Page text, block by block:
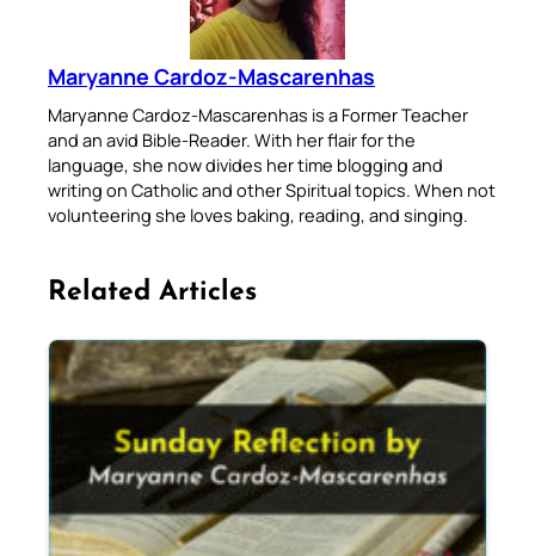
Maryanne Cardoz-Mascarenhas
Maryanne Cardoz-Mascarenhas is a Former Teacher
and an avid Bible-Reader. With her flair for the
language, she now divides her time blogging and
writing on Catholic and other Spiritual topics. When not
volunteering she loves baking, reading, and singing.
Related Articles